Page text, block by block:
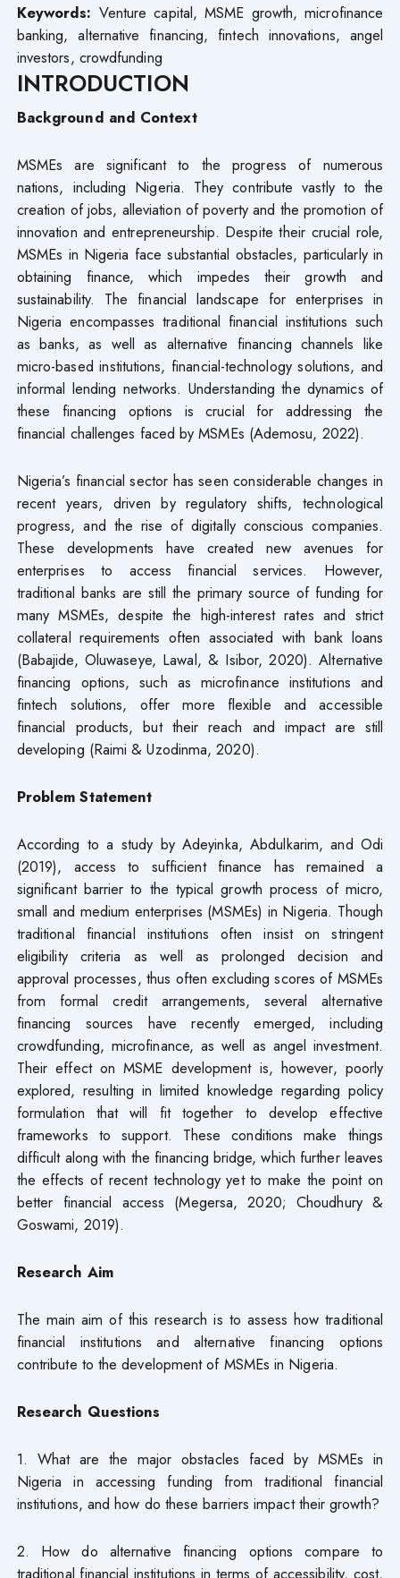
Keywords: Venture capital, MSME growth, microfinance
banking, alternative financing, fintech innovations, angel
investors, crowdfunding
INTRODUCTION
Background and Context
MSMEs are significant to the progress of numerous
nations, including Nigeria. They contribute vastly to the
creation of jobs, alleviation of poverty and the promotion of
innovation and entrepreneurship. Despite their crucial role,
MSMEs in Nigeria face substantial obstacles, particularly in
obtaining finance, which impedes their growth and
sustainability. The financial landscape for enterprises in
Nigeria encompasses traditional financial institutions such
as banks, as well as alternative financing channels like
micro-based institutions, financial-technology solutions, and
informal lending networks. Understanding the dynamics of
these financing options is crucial for addressing the
financial challenges faced by MSMEs (Ademosu, 2022).
Nigeria’s financial sector has seen considerable changes in
recent years, driven by regulatory shifts, technological
progress, and the rise of digitally conscious companies.
These developments have created new avenues for
enterprises to access financial services. However,
traditional banks are still the primary source of funding for
many MSMEs, despite the high-interest rates and strict
collateral requirements often associated with bank loans
(Babajide, Oluwaseye, Lawal, & Isibor, 2020). Alternative
financing options, such as microfinance institutions and
fintech solutions, offer more flexible and accessible
financial products, but their reach and impact are still
developing (Raimi & Uzodinma, 2020).
Problem Statement
According to a study by Adeyinka, Abdulkarim, and Odi
(2019), access to sufficient finance has remained a
significant barrier to the typical growth process of micro,
small and medium enterprises (MSMEs) in Nigeria. Though
traditional financial institutions often insist on stringent
eligibility criteria as well as prolonged decision and
approval processes, thus often excluding scores of MSMEs
from formal credit arrangements, several alternative
financing sources have recently emerged, including
crowdfunding, microfinance, as well as angel investment.
Their effect on MSME development is, however, poorly
explored, resulting in limited knowledge regarding policy
formulation that will fit together to develop effective
frameworks to support. These conditions make things
difficult along with the financing bridge, which further leaves
the effects of recent technology yet to make the point on
better financial access (Megersa, 2020; Choudhury &
Goswami, 2019).
Research Aim
The main aim of this research is to assess how traditional
financial institutions and alternative financing options
contribute to the development of MSMEs in Nigeria.
Research Questions
1. What are the major obstacles faced by MSMEs in
Nigeria in accessing funding from traditional financial
institutions, and how do these barriers impact their growth?
2. How do alternative financing options compare to
traditional financial institutions in terms of accessibility, cost,